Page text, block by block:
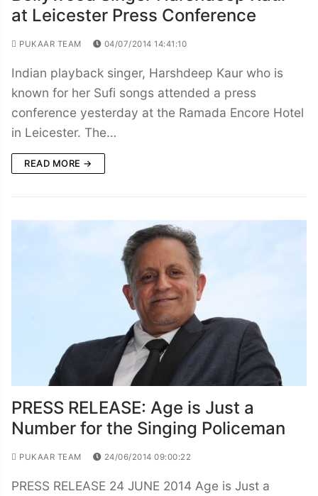
at Leicester Press Conference
PUKAAR TEAM 04/07/2014 14:41:10
Indian playback singer, Harshdeep Kaur who is
known for her Sufi songs attended a press
conference yesterday at the Ramada Encore Hotel
in Leicester. The…
READ MORE →
PRESS RELEASE: Age is Just a
Number for the Singing Policeman
PUKAAR TEAM 24/06/2014 09:00:22
PRESS RELEASE 24 JUNE 2014 Age is Just a